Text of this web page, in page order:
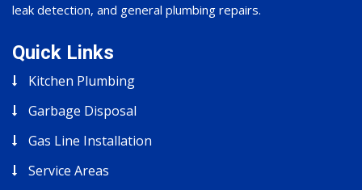
leak detection, and general plumbing repairs.
Quick Links
Kitchen Plumbing
Garbage Disposal
Gas Line Installation
Service Areas